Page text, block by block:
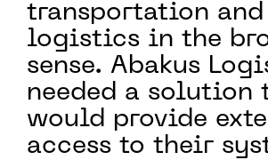
transportation and
logistics in the
sense. Abakus
needed a solution
would provide
access to their